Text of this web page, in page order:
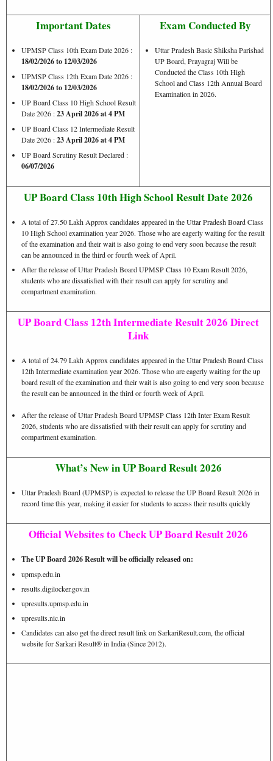
Important Dates
UPMSP Class 10th Exam Date 2026 :
18/02/2026 to 12/03/2026
UPMSP Class 12th Exam Date 2026 :
18/02/2026 to 12/03/2026
UP Board Class 10 High School Result
Date 2026 :23 April 2026 at 4 PM
UP Board Class 12 Intermediate Result
Date 2026 :23 April 2026 at 4 PM
UP Board Scrutiny Result Declared :
06/07/2026
Exam Conducted By
Uttar Pradesh Basic Shiksha Parishad
UP Board, Prayagraj Will be
Conducted the Class 10th High
School and Class 12th Annual Board
Examination in 2026.
UP Board Class 10th High School Result Date 2026
A total of 27.50 Lakh Approx candidates appeared in the Uttar Pradesh Board Class
10 High School examination year 2026. Those who are eagerly waiting for the result
of the examination and their wait is also going to end very soon because the result
can be announced in the third or fourth week of April.
After the release of Uttar Pradesh Board UPMSP Class 10 Exam Result 2026,
students who are dissatisfied with their result can apply for scrutiny and
compartment examination.
UP Board Class 12th Intermediate Result 2026 Direct
Link
A total of 24.79 Lakh Approx candidates appeared in the Uttar Pradesh Board Class
12th Intermediate examination year 2026. Those who are eagerly waiting for the up
board result of the examination and their wait is also going to end very soon because
the result can be announced in the third or fourth week of April.
After the release of Uttar Pradesh Board UPMSP Class 12th Inter Exam Result
2026, students who are dissatisfied with their result can apply for scrutiny and
compartment examination.
What’s New in UP Board Result 2026
Uttar Pradesh Board (UPMSP) is expected to release the UP Board Result 2026 in
record time this year, making it easier for students to access their results quickly
Official Websites to Check UP Board Result 2026
The UP Board 2026 Result will be officially released on:
upmsp.edu.in
results.digilocker.gov.in
upresults.upmsp.edu.in
upresults.nic.in
Candidates can also get the direct result link on SarkariResult.com, the official
website for Sarkari Result® in India (Since 2012).